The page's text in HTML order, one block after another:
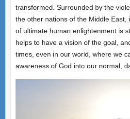
transformed. Surrounded by the
the other nations of the Middle East,
of ultimate human enlightenment is
helps to have a vision of the goal,
times, even in our world, where we
awareness of God into our normal,